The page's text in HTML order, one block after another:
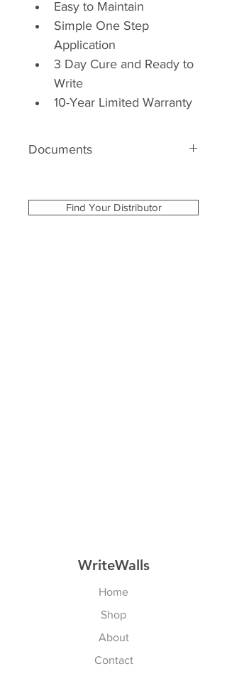
Easy to Maintain
Simple One Step
Application
3 Day Cure and Ready to
Write
10-Year Limited Warranty
Documents
Care & Maintenance
Find Your Distributor
WriteWalls
Home
Shop
About
Contact